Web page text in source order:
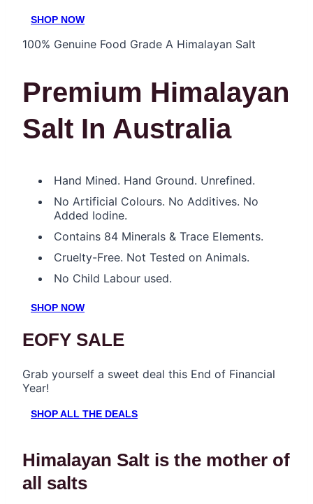
SHOP NOW
100% Genuine Food Grade A Himalayan Salt
Premium Himalayan
Salt In Australia
Hand Mined. Hand Ground. Unrefined.
No Artificial Colours. No Additives. No
Added Iodine.
Contains 84 Minerals & Trace Elements.
Cruelty-Free. Not Tested on Animals.
No Child Labour used.
SHOP NOW
EOFY SALE
Grab yourself a sweet deal this End of Financial
Year!
SHOP ALL THE DEALS
Himalayan Salt is the mother of
all salts